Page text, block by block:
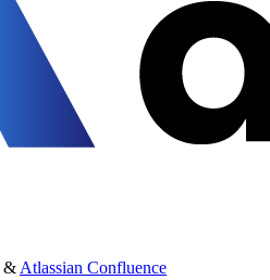
& Atlassian Confluence